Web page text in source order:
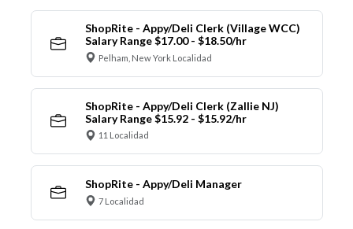
ShopRite - Appy/Deli Clerk (Village WCC)
Salary Range $17.00 - $18.50/hr
Pelham, New York Localidad
ShopRite - Appy/Deli Clerk (Zallie NJ)
Salary Range $15.92 - $15.92/hr
11 Localidad
ShopRite - Appy/Deli Manager
7 Localidad